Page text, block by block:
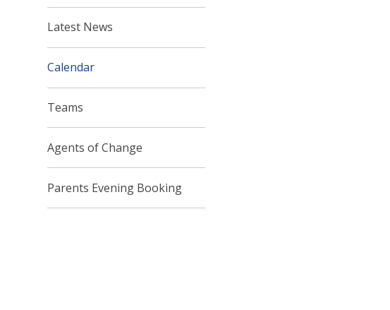
Latest News
Calendar
Teams
Agents of Change
Parents Evening Booking